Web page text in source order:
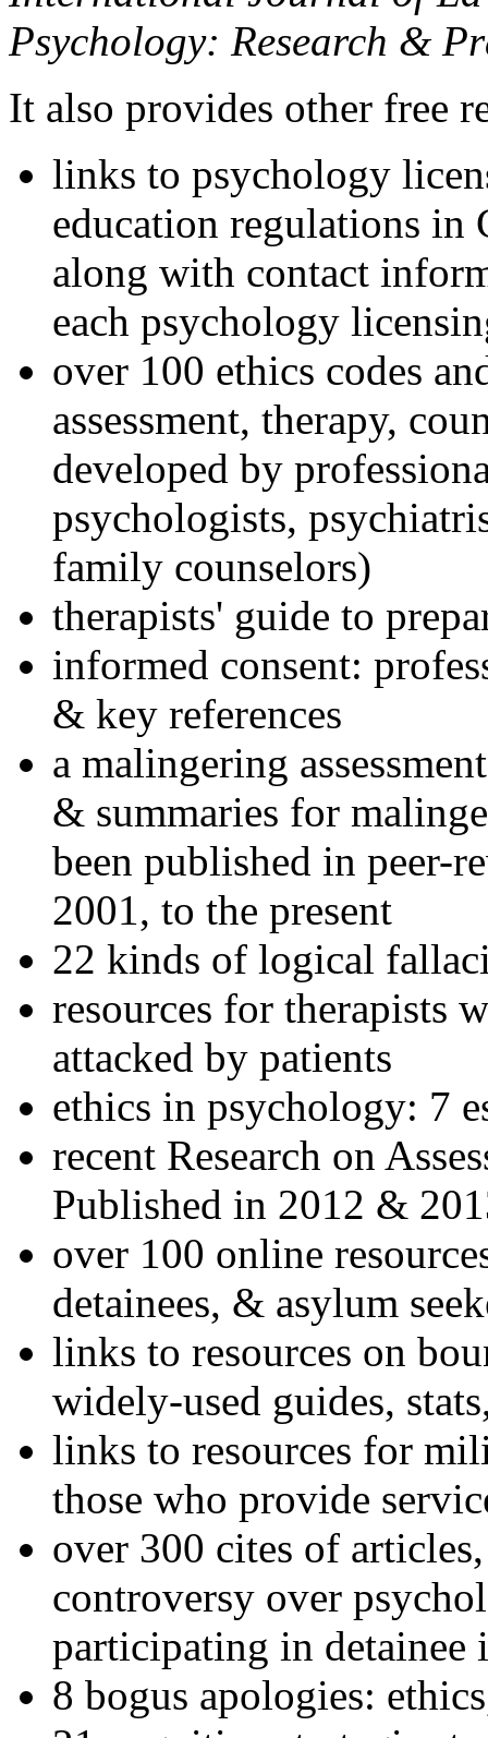
Psychology: Research &
It also provides other free
links to psychology
education regulations in
along with contact
each psychology
over 100 ethics codes
assessment, therapy,
developed by
psychologists,
family counselors)
therapists' guide to
informed consent:
& key references
a malingering
& summaries for
been published in peer-
2001, to the present
22 kinds of logical
resources for therapists
attacked by patients
ethics in psychology: 7
recent Research on
Published in 2012 &
over 100 online
detainees, & asylum
links to resources on
widely-used guides,
links to resources for
those who provide
over 300 cites of
controversy over
participating in detainee
8 bogus apologies: